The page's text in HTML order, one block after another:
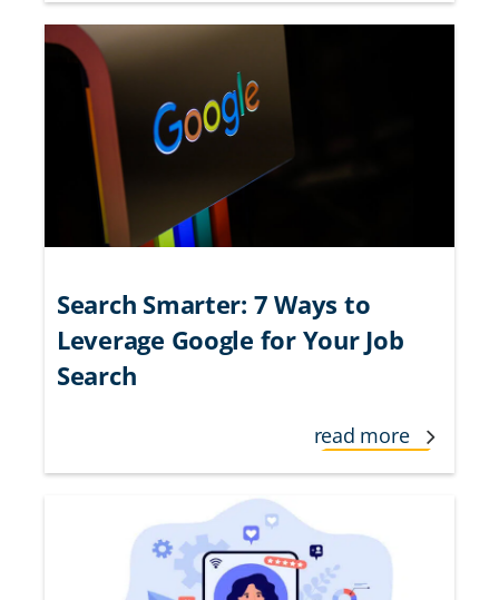
Search Smarter: 7 Ways to
Leverage Google for Your Job
Search
read more